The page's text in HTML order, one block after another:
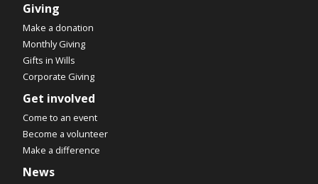
Giving
Make a donation
Monthly Giving
Gifts in Wills
Corporate Giving
Get involved
Come to an event
Become a volunteer
Make a difference
News